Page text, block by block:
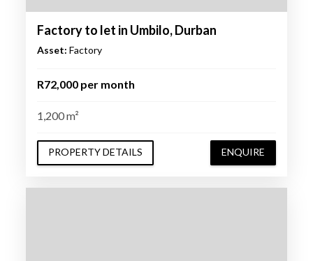
Factory to let in Umbilo, Durban
Asset: Factory
R72,000 per month
1,200 m²
PROPERTY DETAILS ENQUIRE